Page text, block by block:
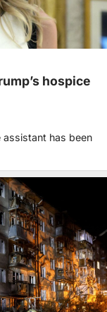
hospice
assistant has been